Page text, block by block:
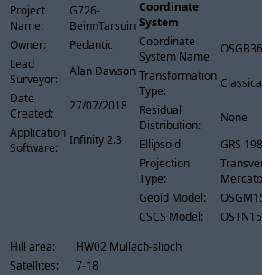
Project
Name:
G726-
BeinnTarsuinn
Owner:
Pedantic
Lead
Surveyor:
Alan Dawson
Date
Created:
27/07/2018
Application
Software:
Infinity 2.3
Coordinate
System
Coordinate
System Name:
Transformation
Type:
Residual
Distribution:
None
Ellipsoid:
GRS
Projection
Type:
Geoid Model:
CSCS Model:
Hill area:
HW02 Mullach-slioch
Satellites:
7-18